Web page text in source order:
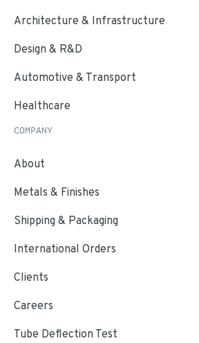
Architecture & Infrastructure
Design & R&D
Automotive & Transport
Healthcare
COMPANY
About
Metals & Finishes
Shipping & Packaging
International Orders
Clients
Careers
Tube Deflection Test